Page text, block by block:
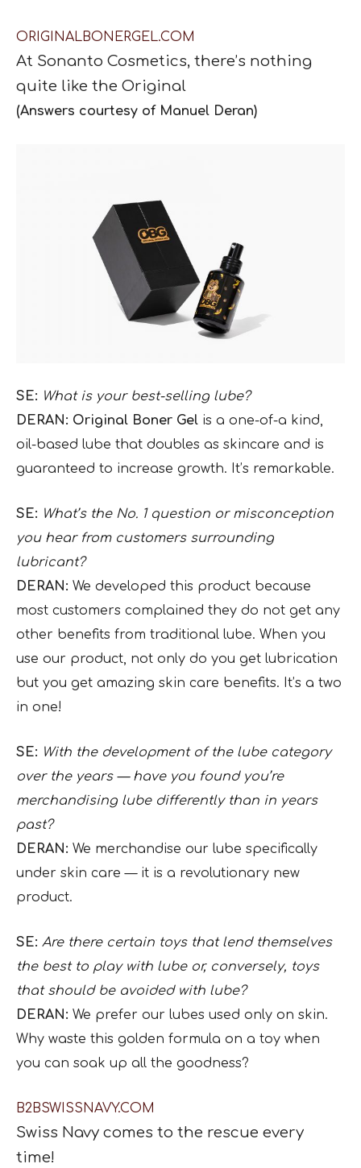
ORIGINALBONERGEL.COM
At Sonanto Cosmetics, there’s nothing
quite like the Original
(Answers courtesy of Manuel Deran)
SE: What is your best-selling lube?
DERAN: Original Boner Gel is a one-of-a kind,
oil-based lube that doubles as skincare and is
guaranteed to increase growth. It’s remarkable.
SE: What’s the No. 1 question or misconception
you hear from customers surrounding
lubricant?
DERAN: We developed this product because
most customers complained they do not get any
other benefits from traditional lube. When you
use our product, not only do you get lubrication
but you get amazing skin care benefits. It’s a two
in one!
SE: With the development of the lube category
over the years — have you found you’re
merchandising lube differently than in years
past?
DERAN: We merchandise our lube specifically
under skin care — it is a revolutionary new
product.
SE: Are there certain toys that lend themselves
the best to play with lube or, conversely, toys
that should be avoided with lube?
DERAN: We prefer our lubes used only on skin.
Why waste this golden formula on a toy when
you can soak up all the goodness?
B2BSWISSNAVY.COM
Swiss Navy comes to the rescue every
time!